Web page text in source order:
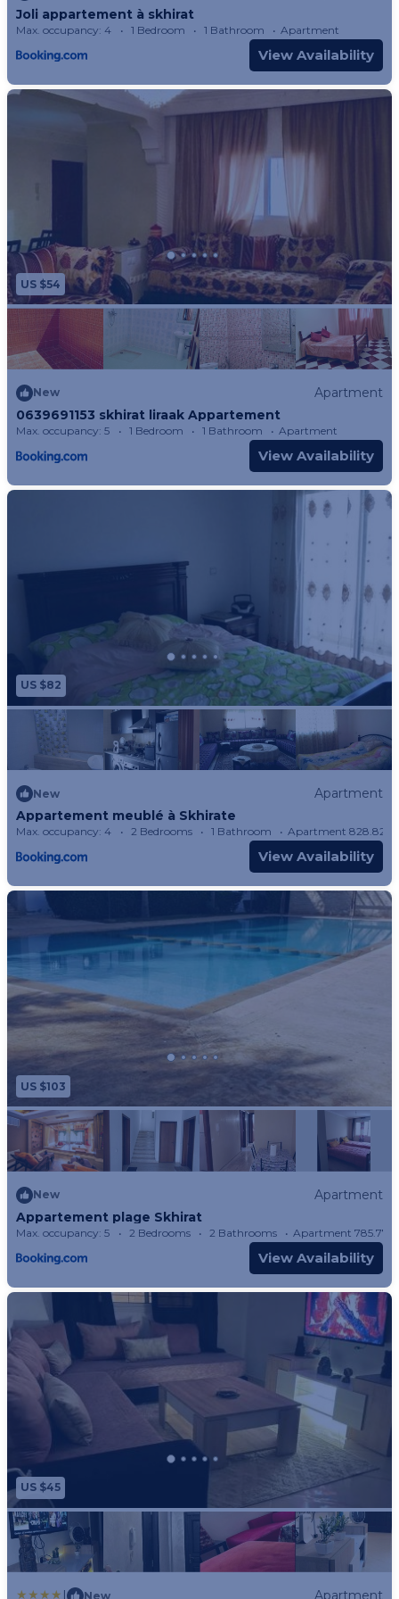
the property.
- Pets are not allowed at the property.
Joli appartement à skhirat
Max. occupancy: 4 1 Bedroom 1 Bathroom Apartment
View Availability
US $54
New
Apartment
0639691153 skhirat liraak Appartement
Max. occupancy: 5 1 Bedroom 1 Bathroom Apartment
View Availability
US $82
New
Apartment
Appartement meublé à Skhirate
Max. occupancy: 4 2 Bedrooms 1 Bathroom Apartment
View Availability
US $103
New
Apartment
Appartement plage Skhirat
Max. occupancy: 5 2 Bedrooms 2 Bathrooms Apartment
View Availability
US $45
| New Apartment